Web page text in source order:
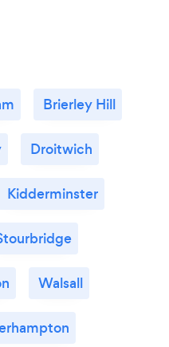
Brierley Hill
Droitwich
Kidderminster
Walsall